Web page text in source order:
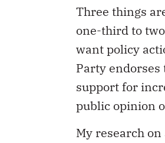
Three things
one-third to
want policy
Party
support for
public opinion
My research